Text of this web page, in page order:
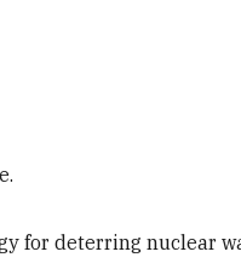
for deterring nuclear